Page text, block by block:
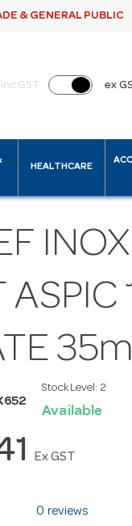
& GENERAL PUBLIC
inc GST ex
HEALTHCARE
ASPIC
Stock Level: 2
Available
Ex GST
0 reviews